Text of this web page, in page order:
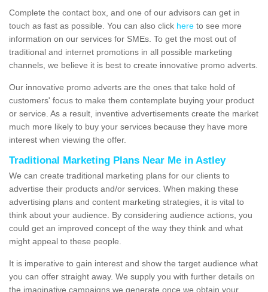
Complete the contact box, and one of our advisors can get in
touch as fast as possible. You can also click here to see more
information on our services for SMEs. To get the most out of
traditional and internet promotions in all possible marketing
channels, we believe it is best to create innovative promo adverts.
Our innovative promo adverts are the ones that take hold of
customers' focus to make them contemplate buying your product
or service. As a result, inventive advertisements create the market
much more likely to buy your services because they have more
interest when viewing the offer.
Traditional Marketing Plans Near Me in Astley
We can create traditional marketing plans for our clients to
advertise their products and/or services. When making these
advertising plans and content marketing strategies, it is vital to
think about your audience. By considering audience actions, you
could get an improved concept of the way they think and what
might appeal to these people.
It is imperative to gain interest and show the target audience what
you can offer straight away. We supply you with further details on
the imaginative campaigns we generate once we obtain your